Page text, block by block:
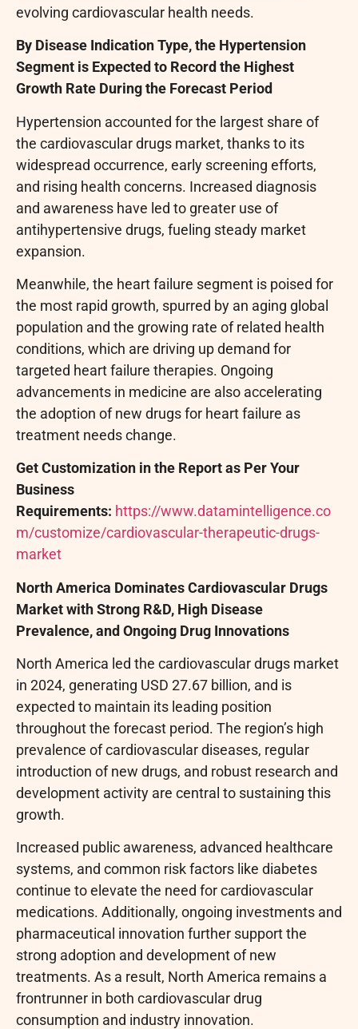
evolving cardiovascular health needs.
By Disease Indication Type, the Hypertension
Segment is Expected to Record the Highest
Growth Rate During the Forecast Period
Hypertension accounted for the largest share of
the cardiovascular drugs market, thanks to its
widespread occurrence, early screening efforts,
and rising health concerns. Increased diagnosis
and awareness have led to greater use of
antihypertensive drugs, fueling steady market
expansion.
Meanwhile, the heart failure segment is poised for
the most rapid growth, spurred by an aging global
population and the growing rate of related health
conditions, which are driving up demand for
targeted heart failure therapies. Ongoing
advancements in medicine are also accelerating
the adoption of new drugs for heart failure as
treatment needs change.
Get Customization in the Report as Per Your
Business
Requirements: https://www.datamintelligence.co
m/customize/cardiovascular-therapeutic-drugs-
market
North America Dominates Cardiovascular Drugs
Market with Strong R&D, High Disease
Prevalence, and Ongoing Drug Innovations
North America led the cardiovascular drugs market
in 2024, generating USD 27.67 billion, and is
expected to maintain its leading position
throughout the forecast period. The region’s high
prevalence of cardiovascular diseases, regular
introduction of new drugs, and robust research and
development activity are central to sustaining this
growth.
Increased public awareness, advanced healthcare
systems, and common risk factors like diabetes
continue to elevate the need for cardiovascular
medications. Additionally, ongoing investments and
pharmaceutical innovation further support the
strong adoption and development of new
treatments. As a result, North America remains a
frontrunner in both cardiovascular drug
consumption and industry innovation.